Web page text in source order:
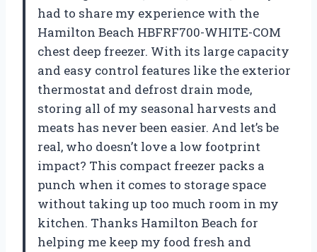
had to share my experience with the
Hamilton Beach HBFRF700-WHITE-COM
chest deep freezer. With its large capacity
and easy control features like the exterior
thermostat and defrost drain mode,
storing all of my seasonal harvests and
meats has never been easier. And let’s be
real, who doesn’t love a low footprint
impact? This compact freezer packs a
punch when it comes to storage space
without taking up too much room in my
kitchen. Thanks Hamilton Beach for
helping me keep my food fresh and